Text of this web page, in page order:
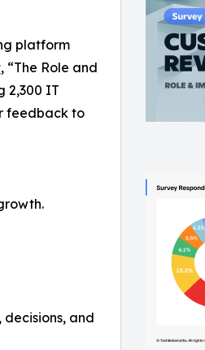
platform
, “The Role and
2,300 IT
feedback to
and